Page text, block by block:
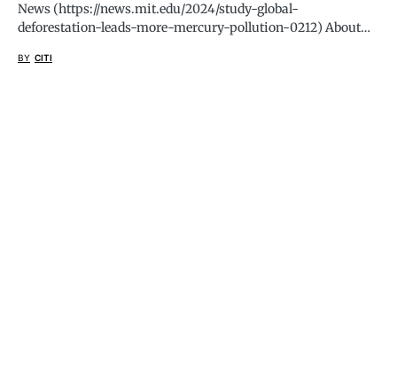
News (https://news.mit.edu/2024/study-global-
deforestation-leads-more-mercury-pollution-0212) About…
BY CITI